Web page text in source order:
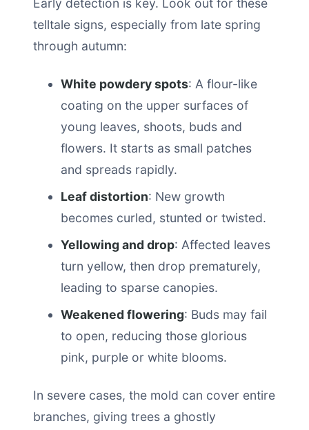
Early detection is key. Look out for these
telltale signs, especially from late spring
through autumn:
White powdery spots: A flour-like
coating on the upper surfaces of
young leaves, shoots, buds and
flowers. It starts as small patches
and spreads rapidly.
Leaf distortion: New growth
becomes curled, stunted or twisted.
Yellowing and drop: Affected leaves
turn yellow, then drop prematurely,
leading to sparse canopies.
Weakened flowering: Buds may fail
to open, reducing those glorious
pink, purple or white blooms.
In severe cases, the mold can cover entire
branches, giving trees a ghostly